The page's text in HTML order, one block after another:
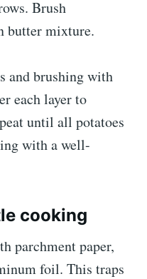
Brush
butter mixture.
and brushing with
each layer to
until all potatoes
with a well-
cooking
parchment paper,
foil. This traps